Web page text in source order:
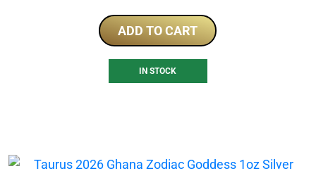
ADD TO CART
IN STOCK